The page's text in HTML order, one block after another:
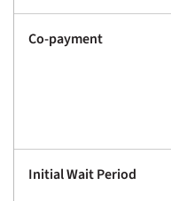
Co-payment
Initial Wait Period